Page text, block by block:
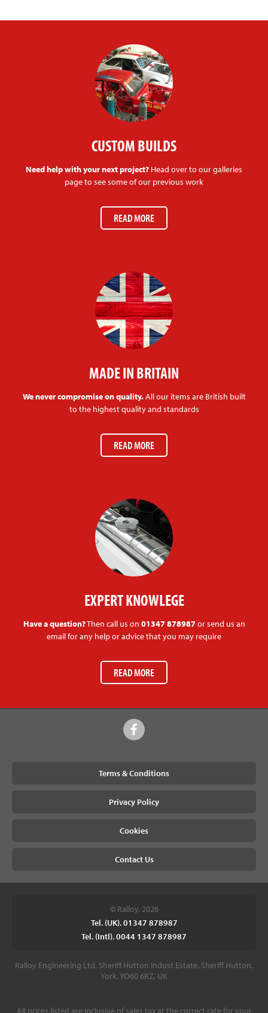
CUSTOM BUILDS
Need help with your next project? Head over to our galleries
page to see some of our previous work
READ MORE
MADE IN BRITAIN
We never compromise on quality.All our items are British built
to the highest quality and standards
READ MORE
EXPERT KNOWLEGE
Have a question?Then call us on 01347 878987or send us an
email for any help or advice that you may require
READ MORE
Terms & Conditions
Privacy Policy
Cookies
Contact Us
© Ralloy, 2026
Tel. (UK). 01347 878987
Tel. (Intl). 0044 1347 878987
Ralloy Engineering Ltd, Sheriff Hutton Indust Estate, Sheriff Hutton,
York, YO60 6RZ, UK
All prices listed are inclusive of sales tax at the correct rate for your